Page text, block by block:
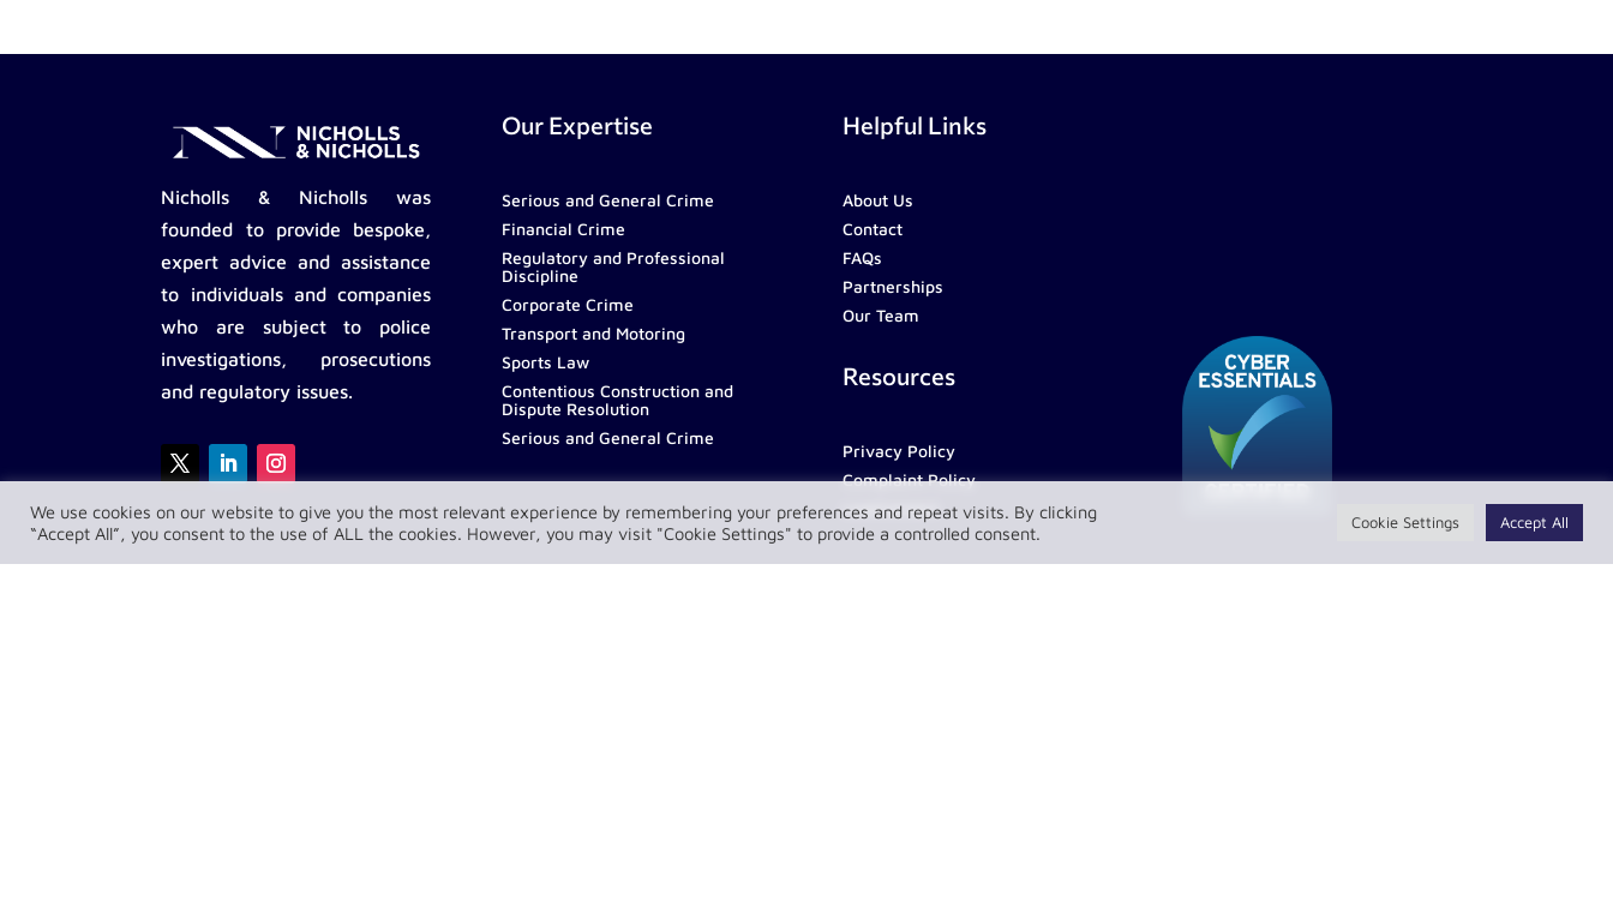
Nicholls & Nicholls was
founded to provide bespoke,
expert advice and assistance
to individuals and companies
who are subject to police
investigations, prosecutions
and regulatory issues.
Our Expertise
Serious and General Crime
Financial Crime
Regulatory and Professional
Discipline
Corporate Crime
Transport and Motoring
Sports Law
Contentious Construction and
Dispute Resolution
Serious and General Crime
Helpful Links
About Us
Contact
FAQs
Partnerships
Our Team
Resources
Privacy Policy
Complaint Policy
LawConnect
We use cookies on our website to give you the most relevant experience by remembering your preferences and repeat visits. By clicking
“Accept All”, you consent to the use of ALL the cookies. However, you may visit "Cookie Settings" to provide a controlled consent.
Cookie Settings Accept All